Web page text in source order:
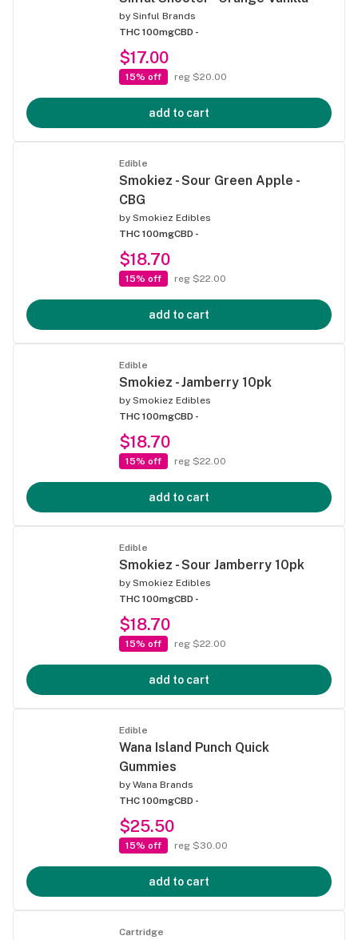
by Sinful Brands
THC 100mgCBD -
$17.00
15% off reg $20.00
add to cart
Edible
Smokiez - Sour Green Apple -
CBG
by Smokiez Edibles
THC 100mgCBD -
$18.70
15% off reg $22.00
add to cart
Edible
Smokiez - Jamberry 10pk
by Smokiez Edibles
THC 100mgCBD -
$18.70
15% off reg $22.00
add to cart
Edible
Smokiez - Sour Jamberry 10pk
by Smokiez Edibles
THC 100mgCBD -
$18.70
15% off reg $22.00
add to cart
Edible
Wana Island Punch Quick
Gummies
by Wana Brands
THC 100mgCBD -
$25.50
15% off reg $30.00
add to cart
Cartridge